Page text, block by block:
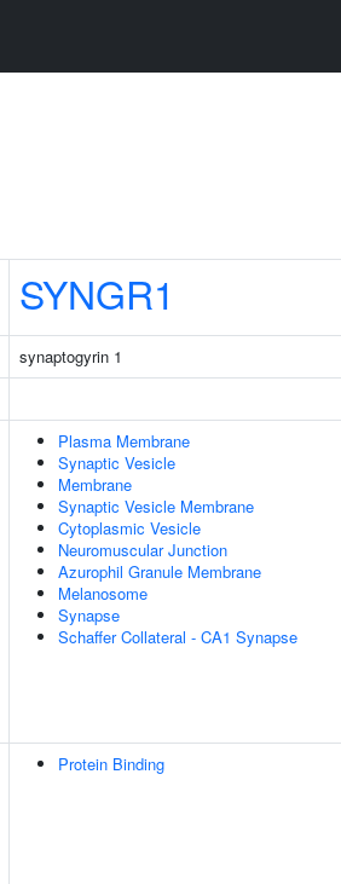
SYNGR1
synaptogyrin 1
Plasma Membrane
Synaptic Vesicle
Membrane
Synaptic Vesicle Membrane
Cytoplasmic Vesicle
Neuromuscular Junction
Azurophil Granule Membrane
Melanosome
Synapse
Schaffer Collateral - CA1 Synapse
Protein Binding